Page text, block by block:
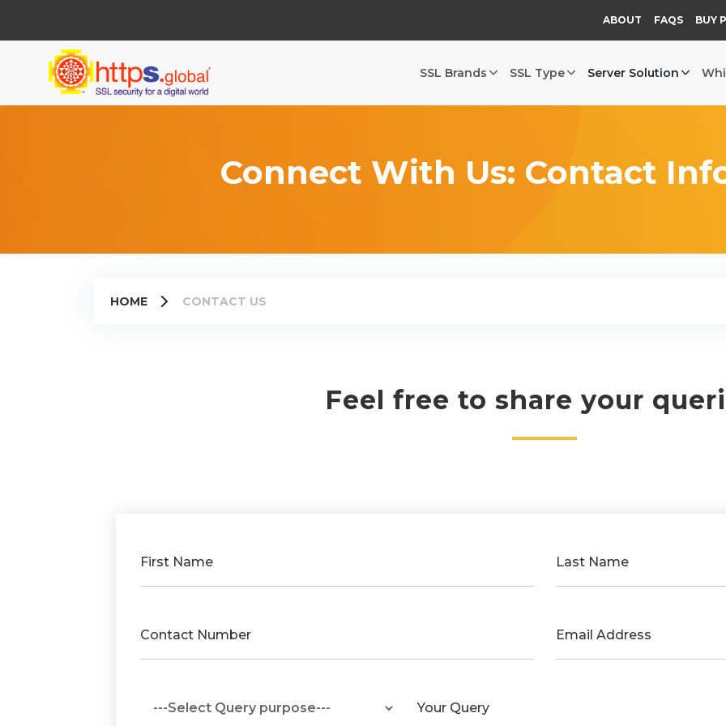
ABOUT FAQS BUY
SSL Brands SSL Type Server Solution
Connect With Us: Contact
HOME CONTACT US
Feel free to share your
First Name Last Name
Contact Number Email Address
Your Query